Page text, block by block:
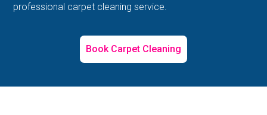
professional carpet cleaning service.
Book Carpet Cleaning